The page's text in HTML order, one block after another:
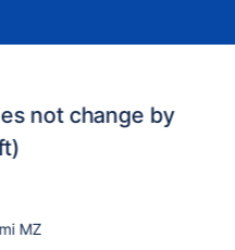
not change by
MZ